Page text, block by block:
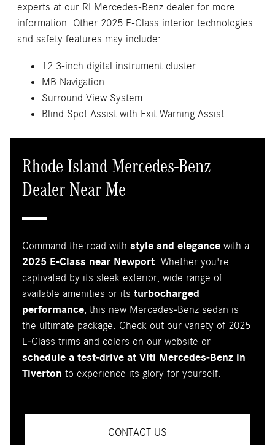
experts at our RI Mercedes-Benz dealer for more
information. Other 2025 E-Class interior technologies
and safety features may include:
12.3-inch digital instrument cluster
MB Navigation
Surround View System
Blind Spot Assist with Exit Warning Assist
Rhode Island Mercedes-Benz
Dealer Near Me
Command the road withstyle and elegance with a
2025 E-Class near Newport. Whether you're
captivated by its sleek exterior, wide range of
available amenities or itsturbocharged
performance, this new Mercedes-Benz sedan is
the ultimate package. Check out our variety of 2025
E-Class trims and colors on our website or
schedule a test-drive at Viti Mercedes-Benz in
Tiverton to experience its glory for yourself.
CONTACT US